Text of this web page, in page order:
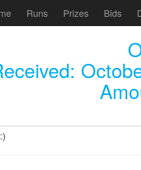
Runs Prizes Bids